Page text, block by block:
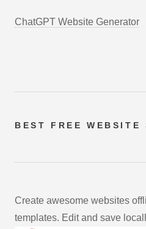
ChatGPT Website Generator
BEST FREE WEBSITE
Create awesome websites
templates. Edit and save